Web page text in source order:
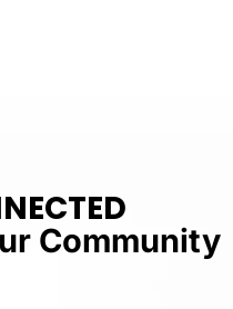
Community